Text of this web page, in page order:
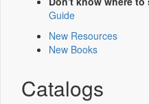
Guide
New Resources
New Books
Catalogs